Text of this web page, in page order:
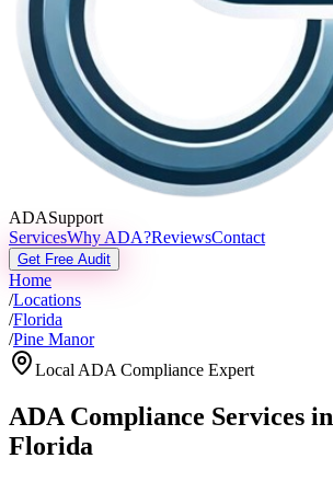
ADASupport
ServicesWhy ADA?ReviewsContact
Get Free Audit
Home
/Locations
/Florida
/Pine Manor
Local ADA Compliance Expert
ADA Compliance Services in
Florida